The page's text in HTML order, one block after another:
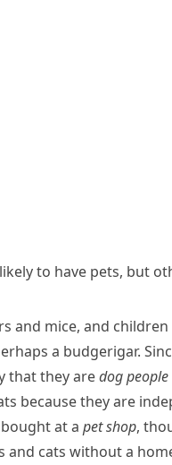
to have pets, but
and mice, and
a budgerigar.
that they aredog people
because they are
at a pet shop,
and cats without a